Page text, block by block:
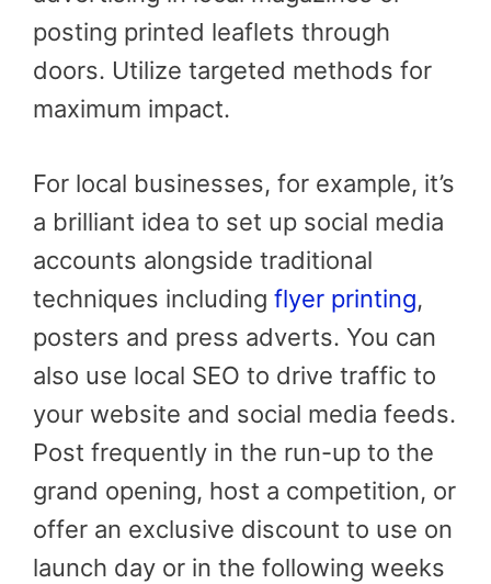
posting printed leaflets through
doors. Utilize targeted methods for
maximum impact.
For local businesses, for example, it’s
a brilliant idea to set up social media
accounts alongside traditional
techniques including flyer printing,
posters and press adverts. You can
also use local SEO to drive traffic to
your website and social media feeds.
Post frequently in the run-up to the
grand opening, host a competition, or
offer an exclusive discount to use on
launch day or in the following weeks